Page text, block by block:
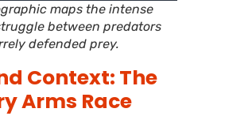
maps the intense
between predators
defended prey.
Context: The
Arms Race